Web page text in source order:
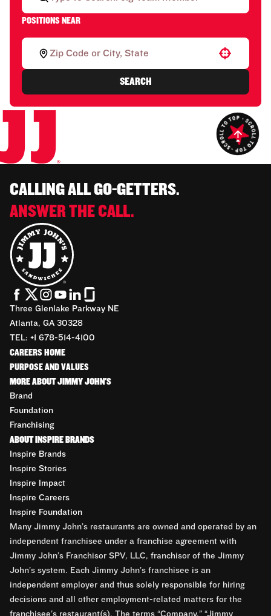
POSITIONS NEAR
Use your location
SEARCH
CALLING ALL GO-GETTERS.
ANSWER THE CALL.
Three Glenlake Parkway NE
Atlanta, GA 30328
TEL: +1 678-514-4100
CAREERS HOME
PURPOSE AND VALUES
MORE ABOUT JIMMY JOHN'S
Brand
Foundation
Franchising
ABOUT INSPIRE BRANDS
Inspire Brands
Inspire Stories
Inspire Impact
Inspire Careers
Inspire Foundation
Many Jimmy John’s restaurants are owned and operated by an
independent franchisee under a franchise agreement with
Jimmy John’s Franchisor SPV, LLC, franchisor of the Jimmy
John’s system. Each Jimmy John’s franchisee is an
independent employer and thus solely responsible for hiring
decisions and all other employment-related matters for the
franchisee’s restaurant(s). The terms “Company,” “Jimmy